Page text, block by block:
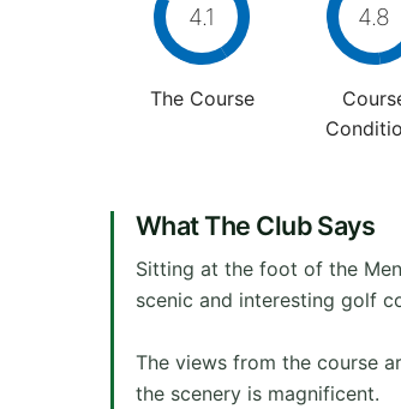
4.1
The Course
4.8
What The Club Says
Sitting at the foot of the
scenic and interesting golf
The views from the course
the scenery is magnificent.